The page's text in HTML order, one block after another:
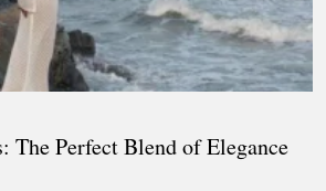
The Perfect Blend of Elegance